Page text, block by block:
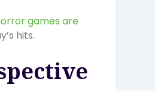
games are
hits.